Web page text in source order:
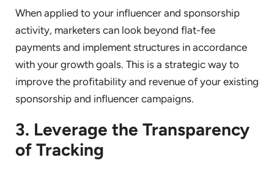
When applied to your influencer and sponsorship
activity, marketers can look beyond flat-fee
payments and implement structures in accordance
with your growth goals. This is a strategic way to
improve the profitability and revenue of your existing
sponsorship and influencer campaigns.
3. Leverage the Transparency
of Tracking